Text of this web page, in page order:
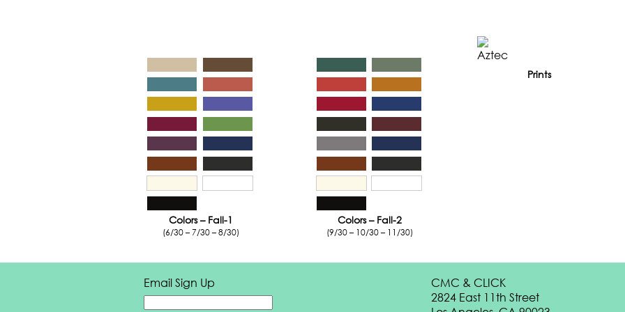
Colors – Fall-1
(6/30 – 7/30 – 8/30)
Colors – Fall-2
(9/30 – 10/30 – 11/30)
Prints
Email Sign Up
CMC & CLICK
2824 East 11th Street